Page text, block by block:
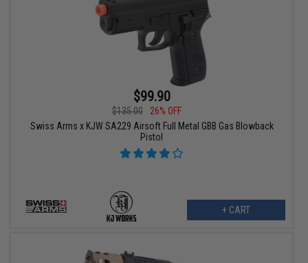
$99.90
$135.00
26% OFF
Swiss Arms x KJW SA229 Airsoft Full Metal GBB Gas Blowback
Pistol
+ CART